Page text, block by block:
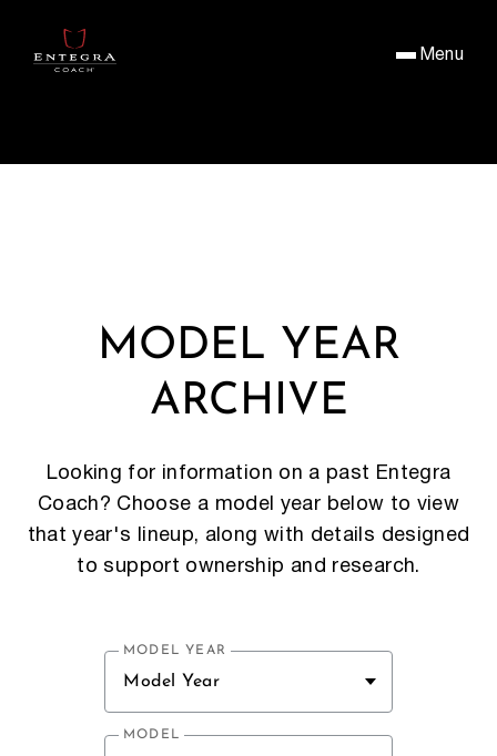
Menu
MODEL YEAR
ARCHIVE
Looking for information on a past Entegra
Coach? Choose a model year below to view
that year's lineup, along with details designed
to support ownership and research.
MODEL YEAR
Model Year
MODEL